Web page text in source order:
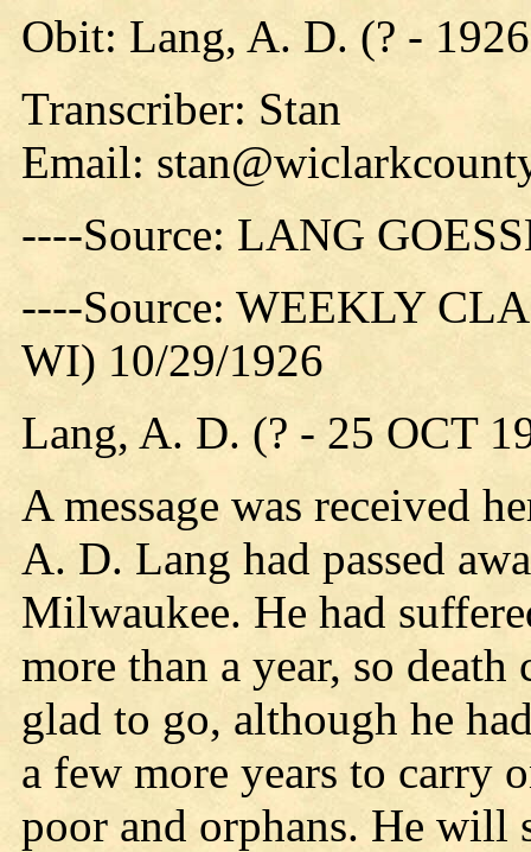
Obit: Lang, A. D. (? -
Transcriber: Stan
Email:
----Source: LANG
----Source: WEEKLY
WI) 10/29/1926
Lang, A. D. (? - 25 OCT
A message was received
A. D. Lang had passed
Milwaukee. He had
more than a year, so death
glad to go, although he
a few more years to carry
poor and orphans. He will